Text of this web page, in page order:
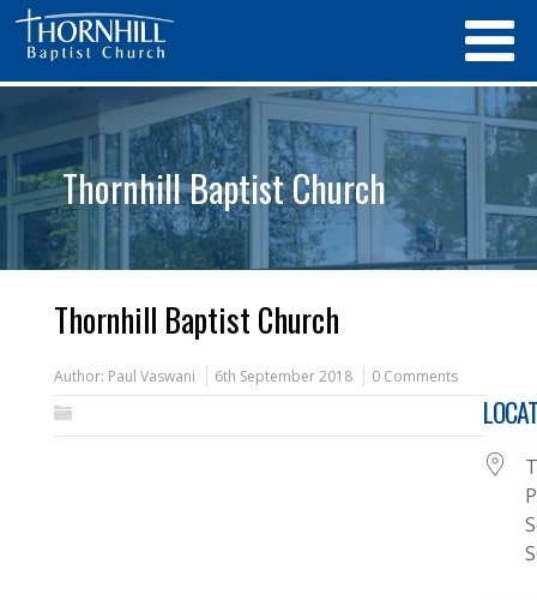
Thornhill Baptist Church
Thornhill Baptist Church
Author: Paul Vaswani 6th September 2018 0 Comments